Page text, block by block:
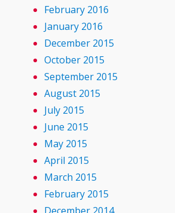
February 2016
January 2016
December 2015
October 2015
September 2015
August 2015
July 2015
June 2015
May 2015
April 2015
March 2015
February 2015